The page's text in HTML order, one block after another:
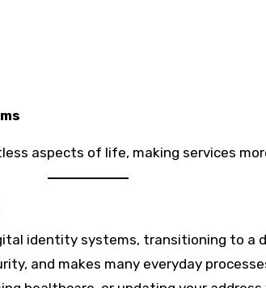
aspects of life, making services
identity systems, transitioning to a
and makes many everyday